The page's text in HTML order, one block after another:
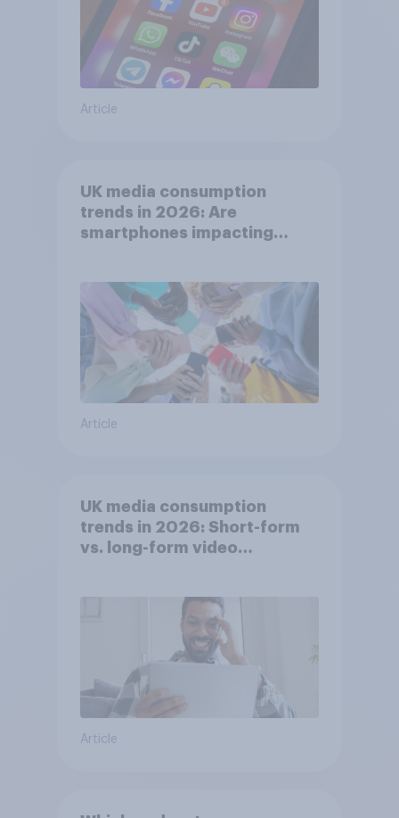
Article
UK media consumption
trends in 2026: Are
smartphones impacting
Article
UK media consumption
trends in 2026: Short-form
vs. long-form video
Article